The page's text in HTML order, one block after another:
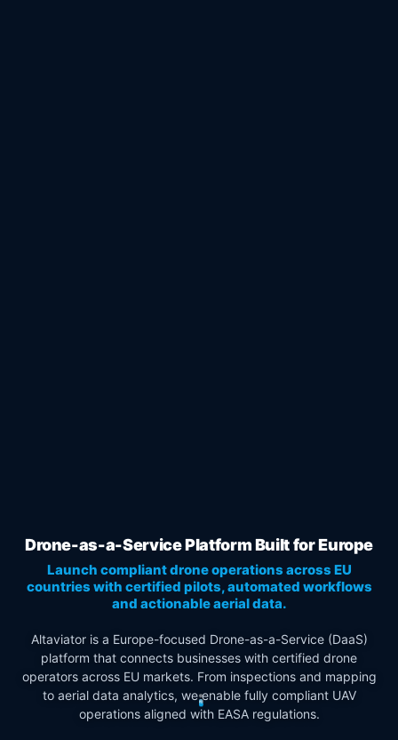
Drone-as-a-Service Platform Built for Europe
Launch compliant drone operations across EU
countries with certified pilots, automated workflows
and actionable aerial data.
Altaviator is a Europe-focused Drone-as-a-Service (DaaS)
platform that connects businesses with certified drone
operators across EU markets. From inspections and mapping
to aerial data analytics, we enable fully compliant UAV
operations aligned with EASA regulations.